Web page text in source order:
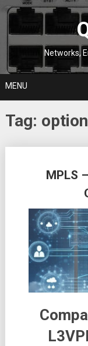
Skip
Networks,
MENU
Tag:
MPLS
navigation